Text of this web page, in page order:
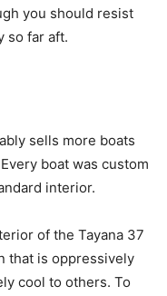
you should resist
so far aft.
sells more boats
boat was custom
interior.
of the Tayana 37
that is oppressively
cool to others. To